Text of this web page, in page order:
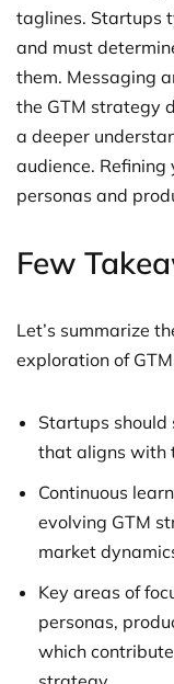
taglines. Startups
and must
them. Messaging
the GTM strategy
a deeper
audience. Refining
personas and
Few
Let’s summarize
exploration of
Startups
that aligns with
Continuous
evolving GTM
market
Key areas of
personas,
which